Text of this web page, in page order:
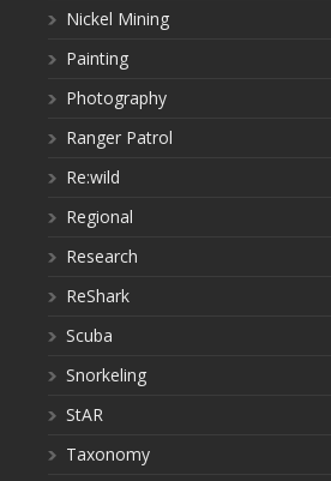
Nickel Mining
Painting
Photography
Ranger Patrol
Re:wild
Regional
Research
ReShark
Scuba
Snorkeling
StAR
Taxonomy